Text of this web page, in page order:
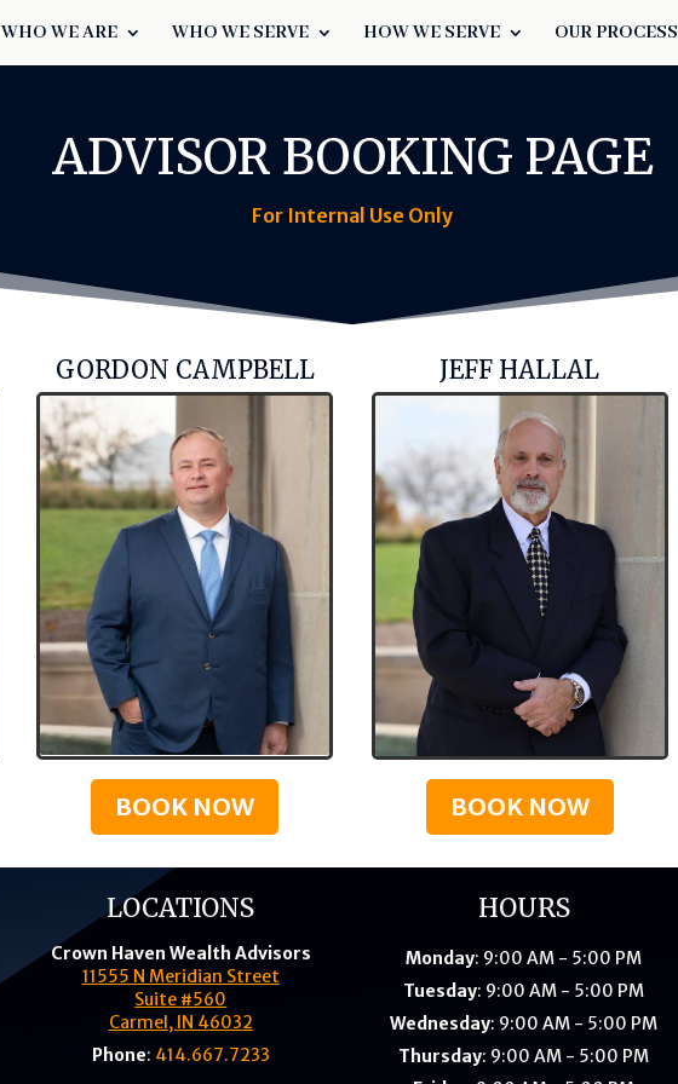
WHO WE ARE WHO WE SERVE HOW WE SERVE OUR PROCESS
ADVISOR BOOKING PAGE
For Internal Use Only
GORDON CAMPBELL
BOOK NOW
JEFF HALLAL
BOOK NOW
LOCATIONS
Crown Haven Wealth Advisors
11555 N Meridian Street
Suite #560
Carmel, IN 46032
Phone: 414.667.7233
HOURS
Monday: 9:00 AM - 5:00 PM
Tuesday: 9:00 AM - 5:00 PM
Wednesday: 9:00 AM - 5:00 PM
Thursday: 9:00 AM - 5:00 PM